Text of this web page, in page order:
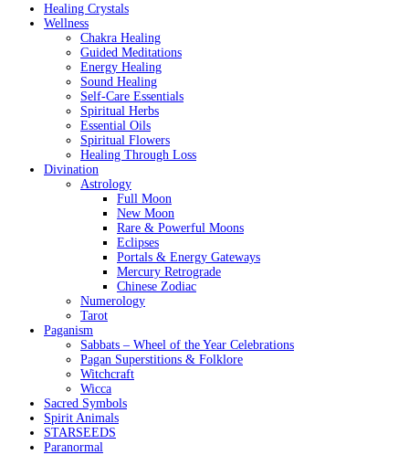
Healing Crystals
Wellness
Chakra Healing
Guided Meditations
Energy Healing
Sound Healing
Self-Care Essentials
Spiritual Herbs
Essential Oils
Spiritual Flowers
Healing Through Loss
Divination
Astrology
Full Moon
New Moon
Rare & Powerful Moons
Eclipses
Portals & Energy Gateways
Mercury Retrograde
Chinese Zodiac
Numerology
Tarot
Paganism
Sabbats – Wheel of the Year Celebrations
Pagan Superstitions & Folklore
Witchcraft
Wicca
Sacred Symbols
Spirit Animals
STARSEEDS
Paranormal